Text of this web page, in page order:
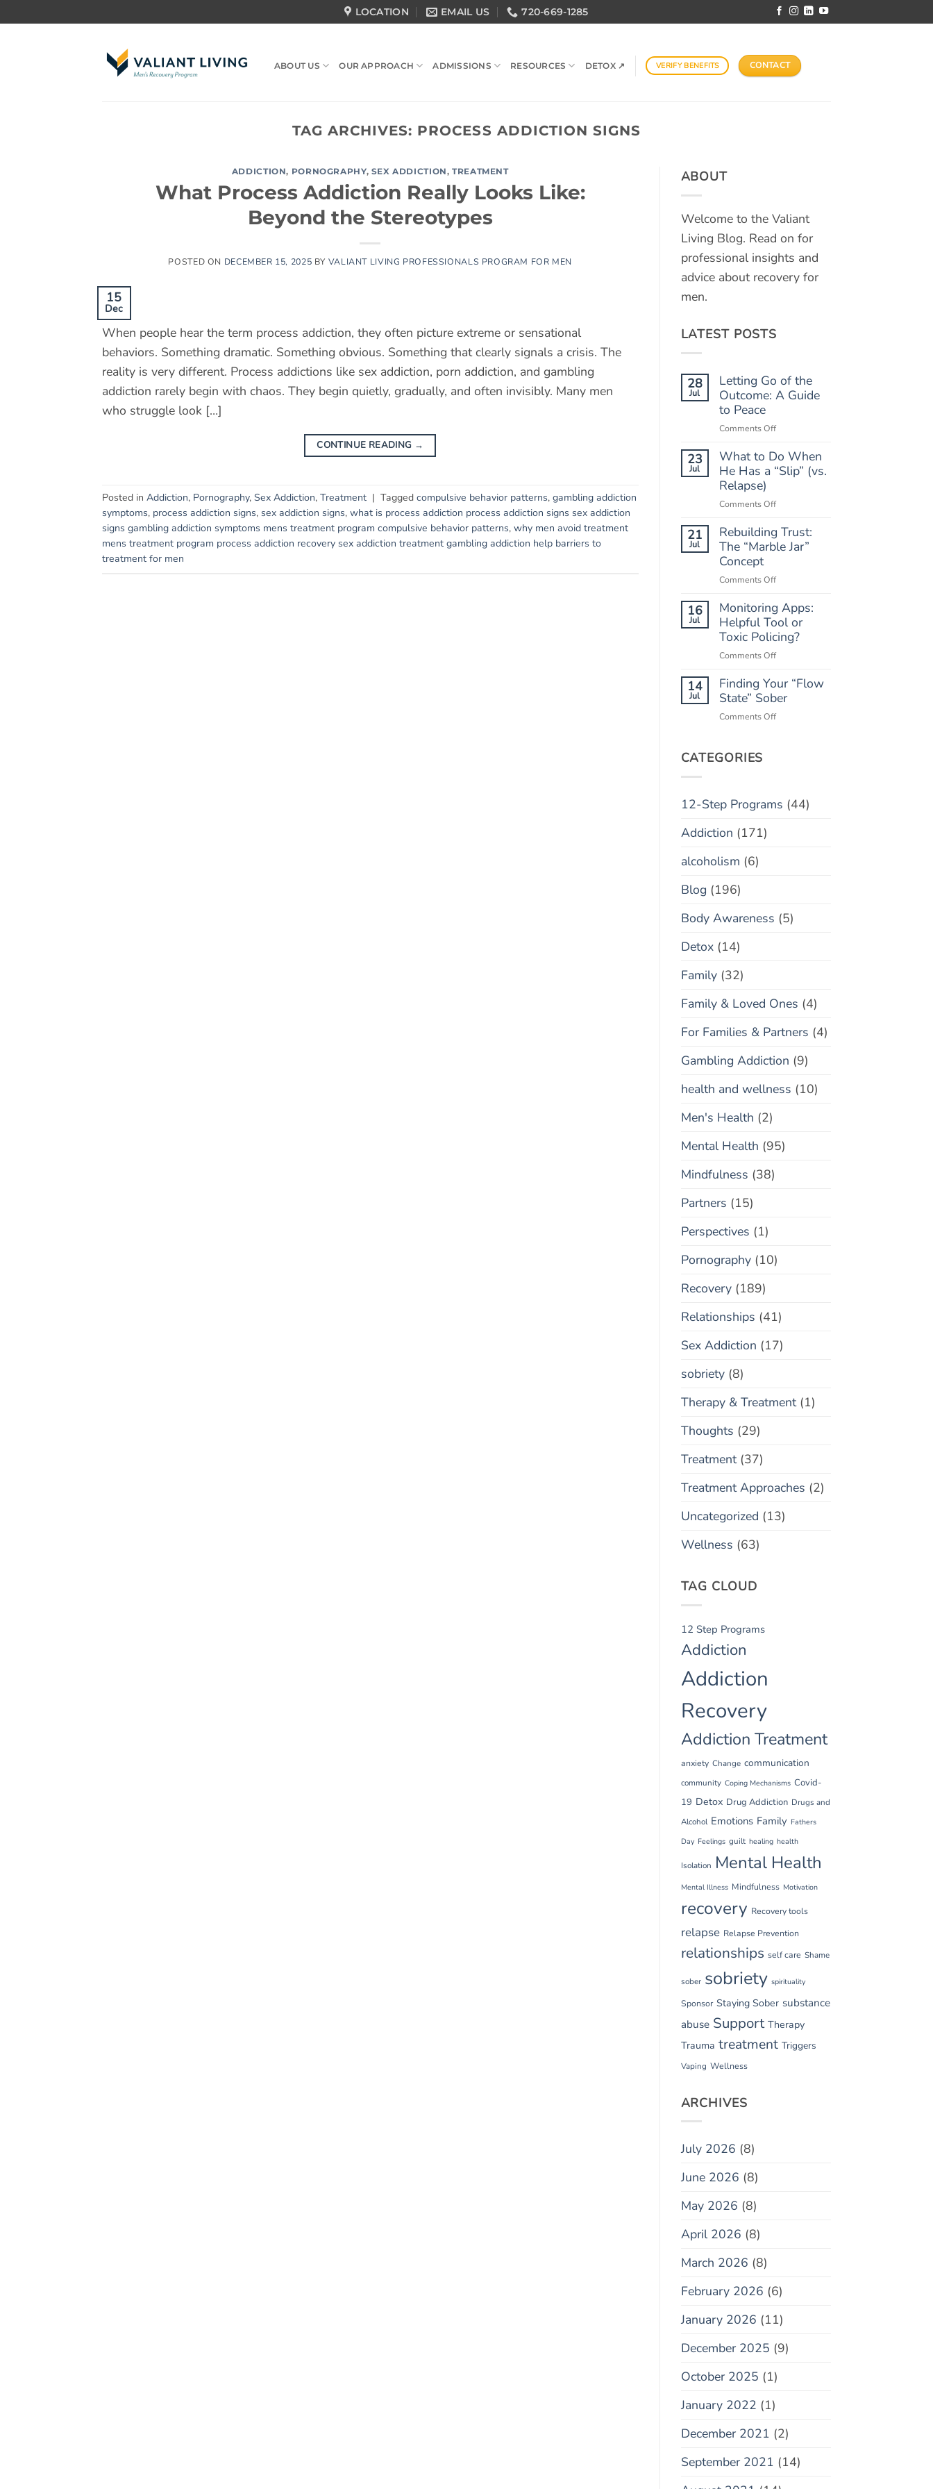
to
LOCATION EMAIL US 720-669-1285
ABOUT US OUR APPROACH ADMISSIONS RESOURCES DETOX ↗ VERIFY BENEFITS CONTACT
TAG ARCHIVES: PROCESS ADDICTION SIGNS
ADDICTION, PORNOGRAPHY, SEX ADDICTION,TREATMENT
What Process Addiction Really Looks Like:
Beyond the Stereotypes
POSTED ON DECEMBER 15, 2025 BY VALIANT LIVING PROFESSIONALS PROGRAM FOR MEN
15
Dec
When people hear the term process addiction, they often picture extreme or sensational
behaviors. Something dramatic. Something obvious. Something that clearly signals a crisis. The
reality is very different. Process addictions like sex addiction, porn addiction, and gambling
addiction rarely begin with chaos. They begin quietly, gradually, and often invisibly. Many men
who struggle look […]
CONTINUE READING →
Posted in Addiction, Pornography, Sex Addiction, Treatment | Tagged compulsive behavior patterns, gambling addiction
symptoms, process addiction signs, sex addiction signs, what is process addiction process addiction signs sex addiction
signs gambling addiction symptoms mens treatment program compulsive behavior patterns, why men avoid treatment
mens treatment program process addiction recovery sex addiction treatment gambling addiction help barriers to
treatment for men
ABOUT
Welcome to the Valiant
Living Blog. Read on for
professional insights and
advice about recovery for
men.
LATEST POSTS
28
Jul
Letting Go of the
Outcome: A Guide
to Peace
Comments Offon
Go
of
A
to
Peace
23
Jul
What to Do When
He Has a “Slip” (vs.
Relapse)
Comments Offon
to
Do
Has
“Slip”
(vs.
Relapse)
21
Jul
Rebuilding Trust:
The “Marble Jar”
Concept
Comments Offon
Trust:
The
“Marble
Jar”
Concept
16
Jul
Monitoring Apps:
Helpful Tool or
Toxic Policing?
Comments Offon
Apps:
Helpful
or
14
Jul
Finding Your “Flow
State” Sober
Comments Offon
CATEGORIES
12-Step Programs (44)
Addiction (171)
alcoholism (6)
Blog (196)
Body Awareness (5)
Detox(14)
Family(32)
Family & Loved Ones (4)
For Families & Partners (4)
Gambling Addiction (9)
health and wellness (10)
Men's Health (2)
Mental Health (95)
Mindfulness (38)
Partners (15)
Perspectives (1)
Pornography(10)
Recovery(189)
Relationships (41)
Sex Addiction (17)
sobriety(8)
Therapy & Treatment(1)
Thoughts (29)
Treatment(37)
Treatment Approaches (2)
Uncategorized (13)
Wellness (63)
TAG CLOUD
12 Step Programs
Addiction
Addiction
Recovery
Addiction Treatment
anxiety Change communication
community Coping Mechanisms Covid-
19 Detox Drug Addiction Drugs and
Alcohol Emotions Family Fathers
Day Feelings guilt healing health
Isolation Mental Health
Mental Illness Mindfulness Motivation
recovery Recovery tools
relapse Relapse Prevention
relationships self care Shame
sober sobriety spirituality
Sponsor Staying Sober substance
abuse Support Therapy
Trauma treatment Triggers
Vaping Wellness
ARCHIVES
July 2026 (8)
June 2026 (8)
May 2026 (8)
April 2026 (8)
March 2026 (8)
February 2026 (6)
January 2026 (11)
December 2025 (9)
October 2025 (1)
January 2022 (1)
December 2021 (2)
September 2021 (14)